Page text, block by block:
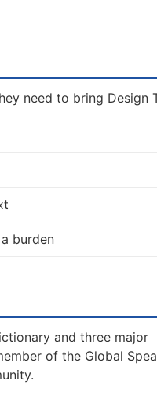
need to bring
burden
and three major
of the Global